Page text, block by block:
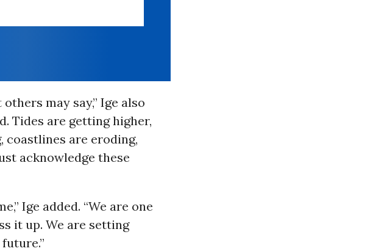
may say,” Ige also
Tides are getting higher,
are eroding,
acknowledge these
Ige added. “We are one
it up. We are setting